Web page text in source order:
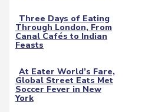
Section
Heading
Three Days of Eating
Through London, From
Canal Cafés to Indian
Feasts
Section
Heading
At Eater World’s Fare,
Global Street Eats Met
Soccer Fever in New
York